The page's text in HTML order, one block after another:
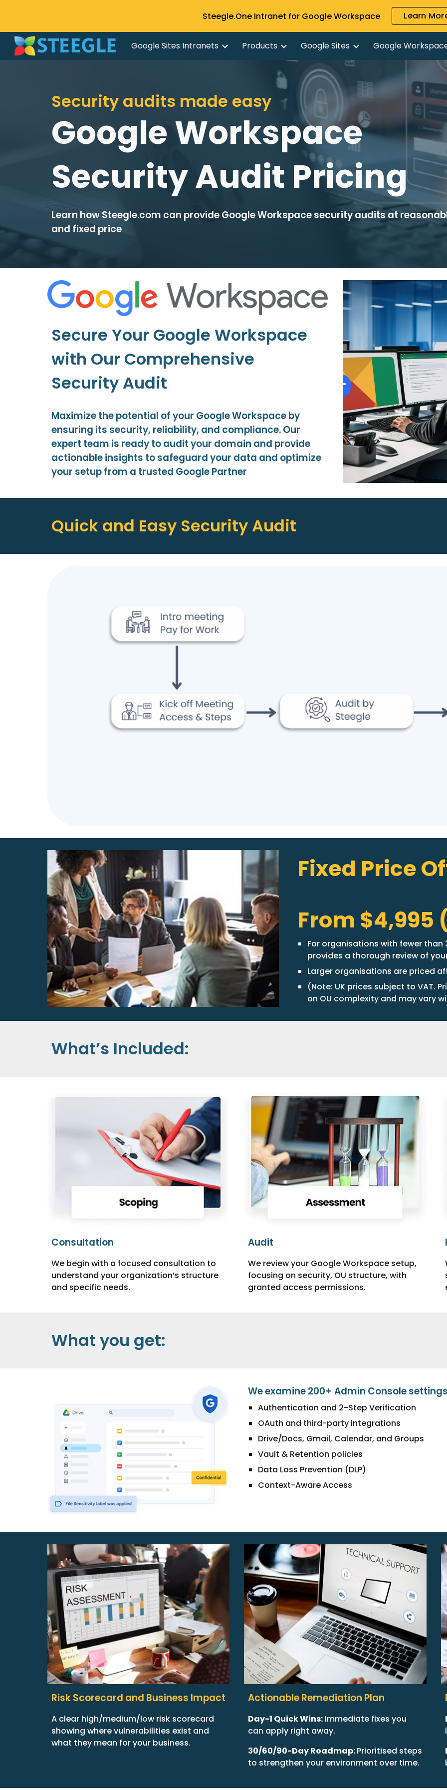
Skip to main content Skip to
Steegle.One Intranet for Google Workspace Learn
Google Sites Intranets Products Google Sites Google
Security audits made easy
Google Workspace
Security Audit Pricing
Learn how Steegle.com can provide Google Workspace security audits at
and fixed price
Secure Your Google Workspace
with Our Comprehensive
Security Audit
Maximize the potential of your Google Workspace by
ensuring its security, reliability, and compliance. Our
expert team is ready to audit your domain and provide
actionable insights to safeguard your data and optimize
your setup from a trusted Google Partner
Quick and Easy Security Audit
Fixed Price
From $4,995
For organisations with fewer
provides a thorough review of
Larger organisations are priced
(Note: UK prices subject to VAT.
on OU complexity and may vary
What’s Included:
Consultation
We begin with a focused consultation to
understand your organization’s structure
and specific needs.
Audit
We review your Google Workspace setup,
focusing on security, OU structure, with
granted access permissions.
What you get:
We examine 200+ Admin Console
Authentication and 2-Step Verification
OAuth and third-party integrations
Drive/Docs, Gmail, Calendar, and Groups
Vault & Retention policies
Data Loss Prevention (DLP)
Context-Aware Access
Risk Scorecard and Business Impact
A clear high/medium/low risk scorecard
showing where vulnerabilities exist and
what they mean for your business.
Actionable Remediation Plan
Day-1 Quick Wins: Immediate fixes you
can apply right away.
30/60/90-Day Roadmap:Prioritised steps
to strengthen your environment over time.